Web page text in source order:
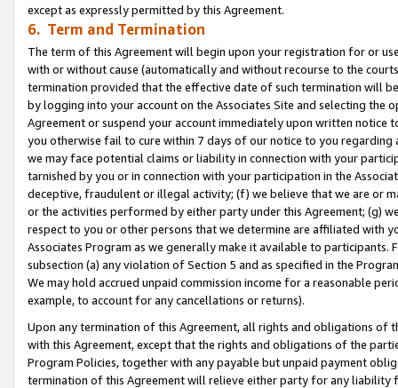
except as expressly permitted by this Agreement.
6. Term and Termination
The term of this Agreement will begin upon your registration for or
with or without cause (automatically and without recourse to the
termination provided that the effective date of such termination will
by logging into your account on the Associates Site and selecting the
Agreement or suspend your account immediately upon written
you otherwise fail to cure within 7 days of our notice to you
we may face potential claims or liability in connection with your
tarnished by you or in connection with your participation in the
deceptive, fraudulent or illegal activity; (f) we believe that we are or
or the activities performed by either party under this Agreement; (g)
respect to you or other persons that we determine are affiliated with
Associates Program as we generally make it available to
subsection (a) any violation of Section 5 and as specified in the
We may hold accrued unpaid commission income for a reasonable
example, to account for any cancellations or returns).
Upon any termination of this Agreement, all rights and obligations of
with this Agreement, except that the rights and obligations of the
Program Policies, together with any payable but unpaid payment
termination of this Agreement will relieve either party for any